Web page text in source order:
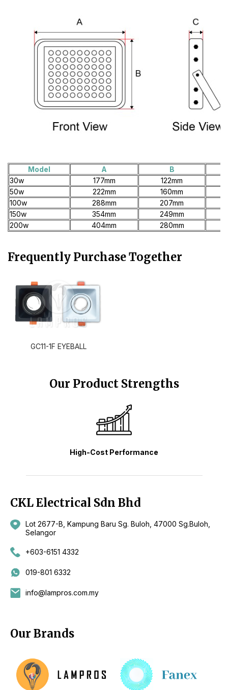
Model A
B
30w
177mm 122mm
50w
222mm 160mm
100w
288mm 207mm
150w
354mm 249mm
200w
404mm 280mm
Frequently Purchase Together
GC11-1F EYEBALL
Our Product Strengths
High-Cost Performance
CKL Electrical Sdn Bhd
Lot 2677-B, Kampung Baru Sg. Buloh, 47000 Sg.Buloh,
Selangor
+603-6151 4332
019-801 6332
info@lampros.com.my
Our Brands